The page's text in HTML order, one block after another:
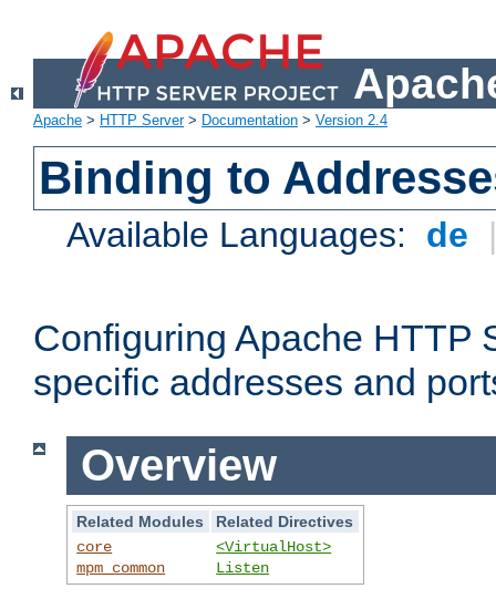
Apache > HTTP Server> Documentation > Version 2.4
Binding to
Available Languages: de
Configuring Apache HTTP
specific addresses and
Overview
Related Modules
Related Directives
core
mpm_common
<VirtualHost>
Listen